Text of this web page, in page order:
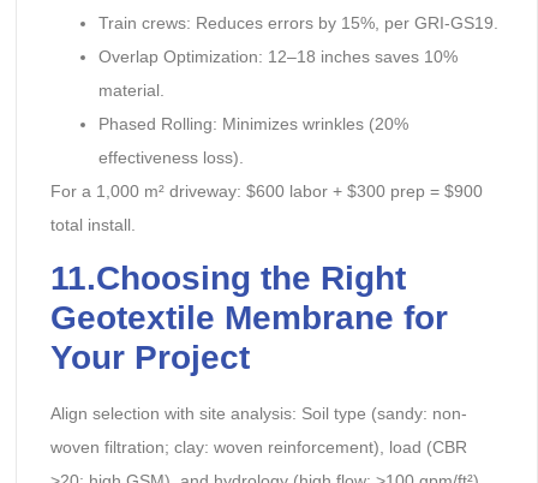
Train crews: Reduces errors by 15%, per GRI-GS19.
Overlap Optimization: 12–18 inches saves 10%
material.
Phased Rolling: Minimizes wrinkles (20%
effectiveness loss).
For a 1,000 m² driveway: $600 labor + $300 prep = $900
total install.
11.Choosing the Right
Geotextile Membrane for
Your Project
Align selection with site analysis: Soil type (sandy: non-
woven filtration; clay: woven reinforcement), load (CBR